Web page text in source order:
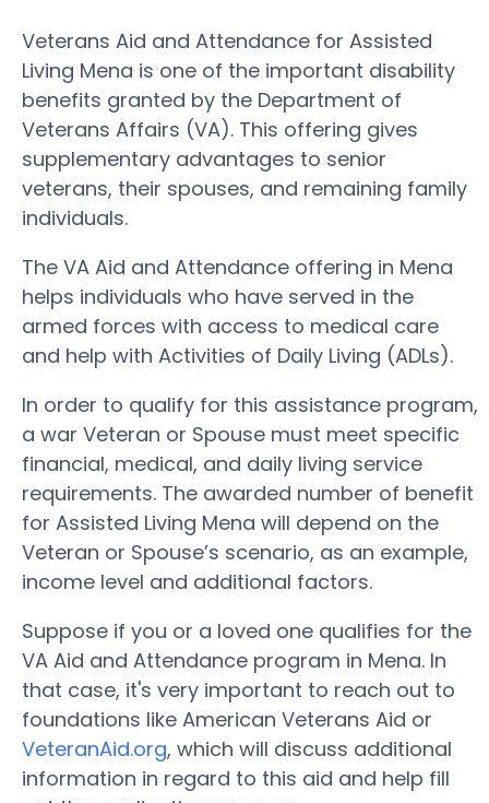
Veterans Aid and Attendance for Assisted
Living Mena is one of the important disability
benefits granted by the Department of
Veterans Affairs (VA). This offering gives
supplementary advantages to senior
veterans, their spouses, and remaining family
individuals.
The VA Aid and Attendance offering in Mena
helps individuals who have served in the
armed forces with access to medical care
and help with Activities of Daily Living (ADLs).
In order to qualify for this assistance program,
a war Veteran or Spouse must meet specific
financial, medical, and daily living service
requirements. The awarded number of benefit
for Assisted Living Mena will depend on the
Veteran or Spouse’s scenario, as an example,
income level and additional factors.
Suppose if you or a loved one qualifies for the
VA Aid and Attendance program in Mena. In
that case, it's very important to reach out to
foundations like American Veterans Aid or
VeteranAid.org, which will discuss additional
information in regard to this aid and help fill